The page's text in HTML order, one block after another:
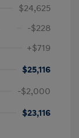
$24,625
-$228
+$719
$25,116
-$2,000
$23,116